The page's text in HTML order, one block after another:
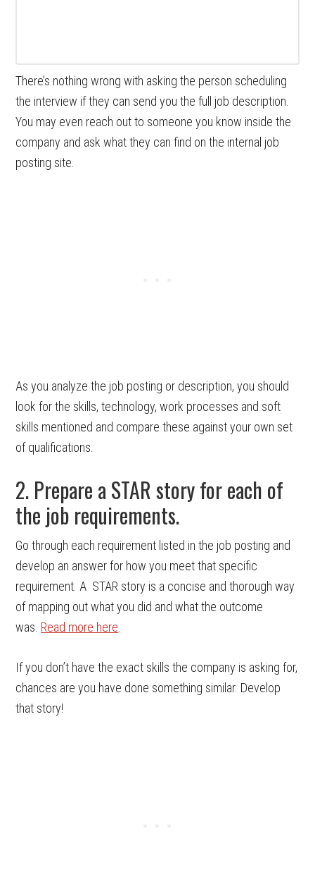
There’s nothing wrong with asking the person scheduling
the interview if they can send you the full job description.
You may even reach out to someone you know inside the
company and ask what they can find on the internal job
posting site.
As you analyze the job posting or description, you should
look for the skills, technology, work processes and soft
skills mentioned and compare these against your own set
of qualifications.
2. Prepare a STAR story for each of
the job requirements.
Go through each requirement listed in the job posting and
develop an answer for how you meet that specific
requirement. A STAR story is a concise and thorough way
of mapping out what you did and what the outcome
was. Read more here
If you don’t have the exact skills the company is asking for,
chances are you have done something similar. Develop
that story!